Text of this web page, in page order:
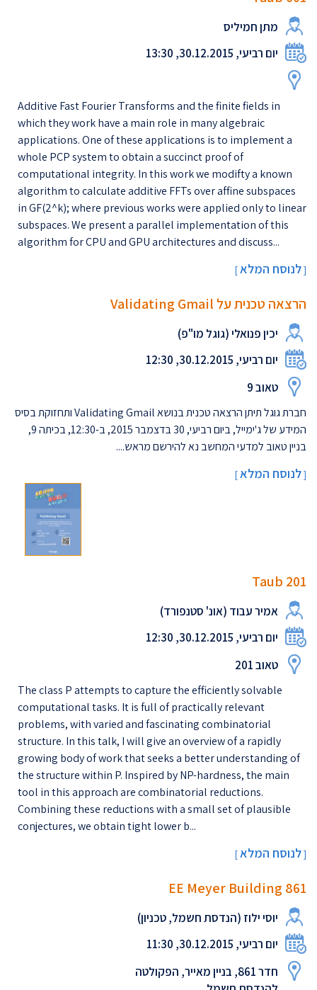
מתן חמיליס
יום רביעי, 30.12.2015, 13:30
Additive Fast Fourier Transforms and the finite fields in
which they work have a main role in many algebraic
applications. One of these applications is to implement a
whole PCP system to obtain a succinct proof of
computational integrity. In this work we modifty a known
algorithm to calculate additive FFTs over affine subspaces
in GF(2^k); where previous works were applied only to linear
subspaces. We present a parallel implementation of this
algorithm for CPU and GPU architectures and discuss...
[לנוסח המלא]
הרצאה טכנית על Validating Gmail
יכין פנואלי (גוגל מו"פ)
יום רביעי, 30.12.2015, 12:30
טאוב 9
חברת גוגל תיתן הרצאה טכנית בנושא Validating Gmail ותחזוקת בסיס
המידע של ג'ימייל, ביום רביעי, 30 בדצמבר 2015, ב-12:30, בכיתה 9,
בניין טאוב למדעי המחשב נא להירשם מראש....
[לנוסח המלא]
Taub 201
אמיר עבוד (אונ' סטנפורד)
יום רביעי, 30.12.2015, 12:30
טאוב 201
The class P attempts to capture the efficiently solvable
computational tasks. It is full of practically relevant
problems, with varied and fascinating combinatorial
structure. In this talk, I will give an overview of a rapidly
growing body of work that seeks a better understanding of
the structure within P. Inspired by NP-hardness, the main
tool in this approach are combinatorial reductions.
Combining these reductions with a small set of plausible
conjectures, we obtain tight lower b...
[לנוסח המלא]
EE Meyer Building 861
יוסי ילוז (הנדסת חשמל, טכניון)
יום רביעי, 30.12.2015, 11:30
חדר 861, בניין מאייר, הפקולטה